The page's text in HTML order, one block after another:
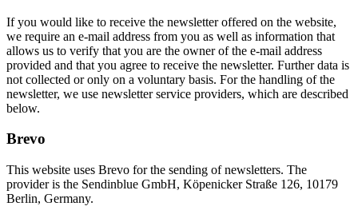
If you would like to receive the newsletter offered on the website,
we require an e-mail address from you as well as information that
allows us to verify that you are the owner of the e-mail address
provided and that you agree to receive the newsletter. Further data is
not collected or only on a voluntary basis. For the handling of the
newsletter, we use newsletter service providers, which are described
below.
Brevo
This website uses Brevo for the sending of newsletters. The
provider is the Sendinblue GmbH, Köpenicker Straße 126, 10179
Berlin, Germany.